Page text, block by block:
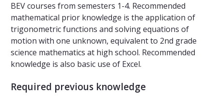
BEV courses from semesters 1-4. Recommended
mathematical prior knowledge is the application of
trigonometric functions and solving equations of
motion with one unknown, equivalent to 2nd grade
science mathematics at high school. Recommended
knowledge is also basic use of Excel.
Required previous knowledge